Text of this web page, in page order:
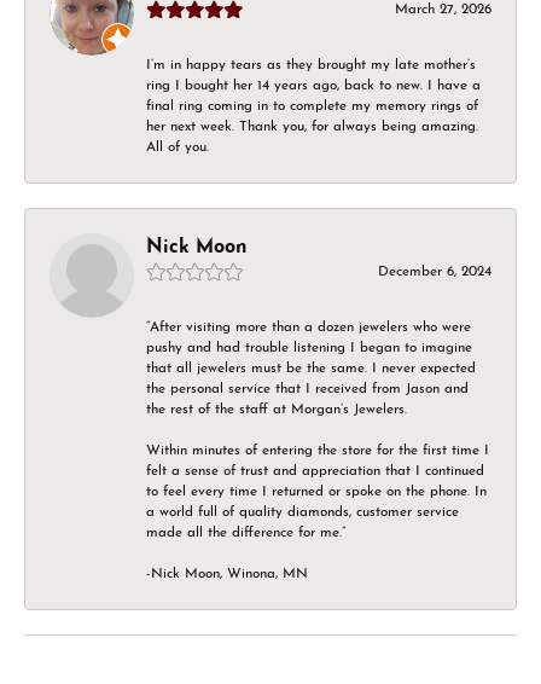
March 27, 2026
I’m in happy tears as they brought my late mother’s
ring I bought her 14 years ago, back to new. I have a
final ring coming in to complete my memory rings of
her next week. Thank you, for always being amazing.
All of you.
Nick Moon
December 6, 2024
“After visiting more than a dozen jewelers who were
pushy and had trouble listening I began to imagine
that all jewelers must be the same. I never expected
the personal service that I received from Jason and
the rest of the staff at Morgan’s Jewelers.
Within minutes of entering the store for the first time I
felt a sense of trust and appreciation that I continued
to feel every time I returned or spoke on the phone. In
a world full of quality diamonds, customer service
made all the difference for me.”
-Nick Moon, Winona, MN